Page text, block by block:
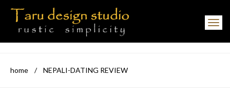
Toggle navigation
home / NEPALI-DATING REVIEW